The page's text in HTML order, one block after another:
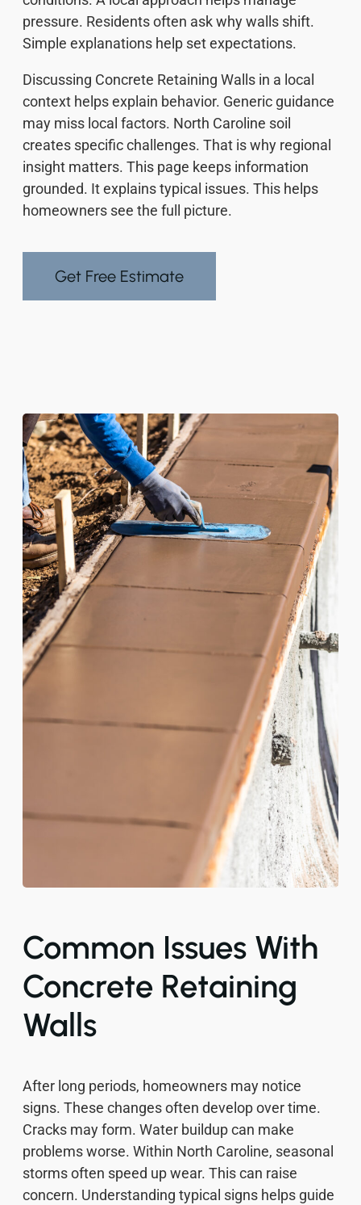
pressure. Residents often ask why walls shift.
Simple explanations help set expectations.
Discussing Concrete Retaining Walls in a local
context helps explain behavior. Generic guidance
may miss local factors. North Caroline soil
creates specific challenges. That is why regional
insight matters. This page keeps information
grounded. It explains typical issues. This helps
homeowners see the full picture.
Get Free Estimate
Common Issues With
Concrete Retaining
Walls
After long periods, homeowners may notice
signs. These changes often develop over time.
Cracks may form. Water buildup can make
problems worse. Within North Caroline, seasonal
storms often speed up wear. This can raise
concern. Understanding typical signs helps guide